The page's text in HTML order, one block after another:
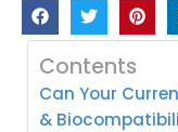
Contents
Can Your
&